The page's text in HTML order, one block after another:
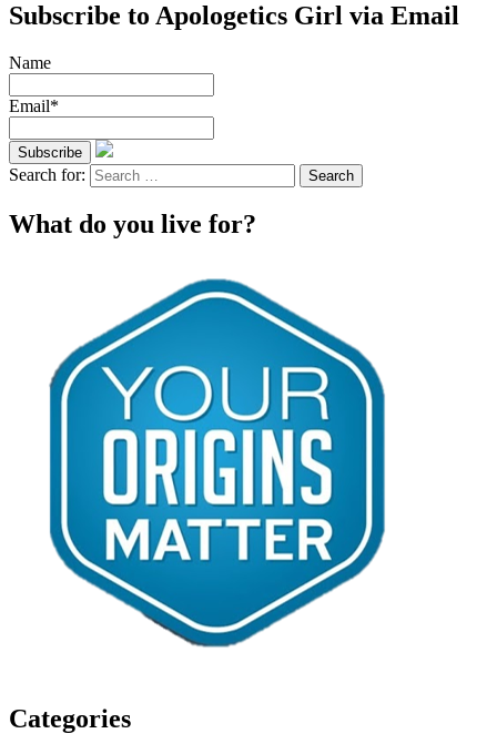
Subscribe to Apologetics Girl via Email
Name
Email*
Search for:
What do you live for?
Categories